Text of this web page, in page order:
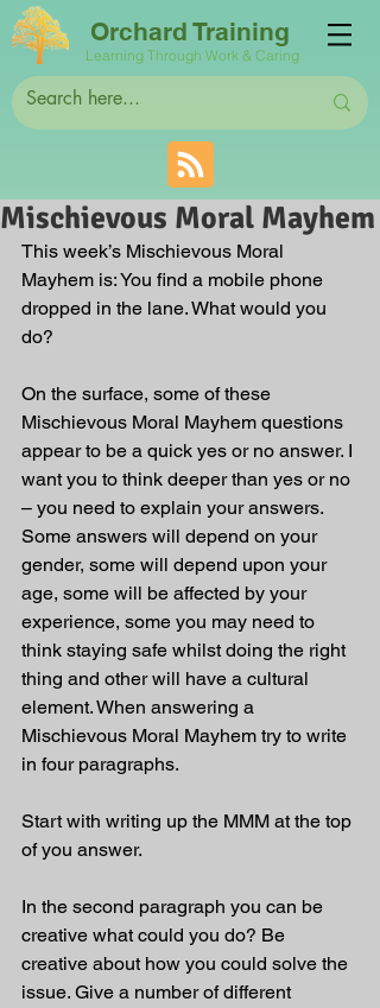
Orchard Training
Learning Through Work & Caring
Mischievous Moral Mayhem
This week’s Mischievous Moral
Mayhem is: You find a mobile phone
dropped in the lane. What would you
do?
On the surface, some of these
Mischievous Moral Mayhem questions
appear to be a quick yes or no answer. I
want you to think deeper than yes or no
– you need to explain your answers.
Some answers will depend on your
gender, some will depend upon your
age, some will be affected by your
experience, some you may need to
think staying safe whilst doing the right
thing and other will have a cultural
element. When answering a
Mischievous Moral Mayhem try to write
in four paragraphs.
Start with writing up the MMM at the top
of you answer.
In the second paragraph you can be
creative what could you do? Be
creative about how you could solve the
issue. Give a number of different